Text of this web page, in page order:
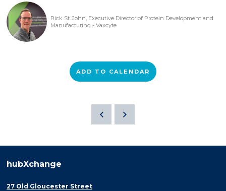
Rick St. John, Executive Director of Protein Development and
Manufacturing - Vaxcyte
ADD TO CALENDAR
hubXchange
27 Old Gloucester Street